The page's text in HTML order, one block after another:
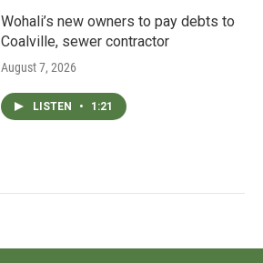
Wohali’s new owners to pay debts to
Coalville, sewer contractor
August 7, 2026
LISTEN • 1:21